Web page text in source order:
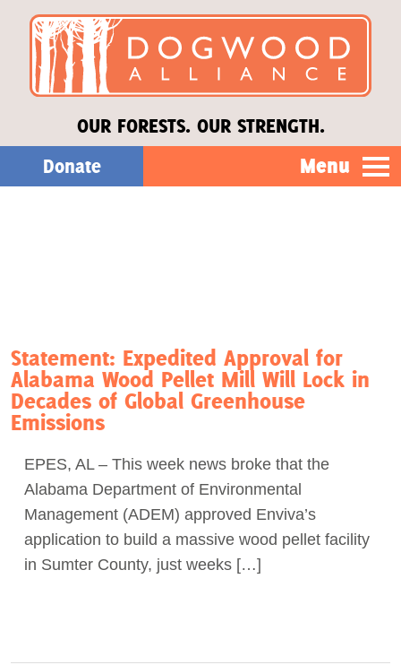
OUR FORESTS. OUR STRENGTH.
Donate Menu
Donate
Statement: Expedited Approval for
Alabama Wood Pellet Mill Will Lock in
Decades of Global Greenhouse
Emissions
EPES, AL – This week news broke that the
Alabama Department of Environmental
Management (ADEM) approved Enviva’s
application to build a massive wood pellet facility
in Sumter County, just weeks […]